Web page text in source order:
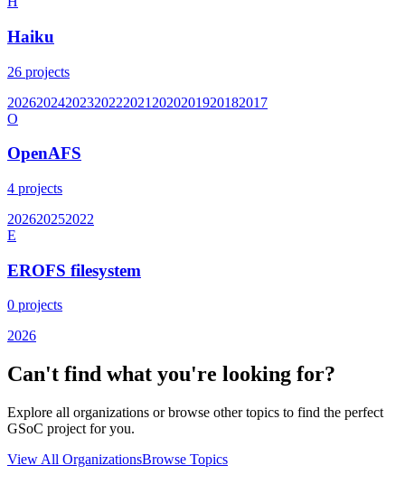
Haiku
26 projects
20262024202320222021 2020201920182017
O
OpenAFS
4 projects
202620252022
E
EROFS filesystem
0 projects
2026
Can't find what you're looking for?
Explore all organizations or browse other topics to find the perfect
GSoC project for you.
View All OrganizationsBrowse Topics